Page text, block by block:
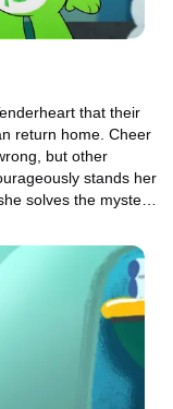
that their
return home. Cheer
but other
stands her
solves the mystery,